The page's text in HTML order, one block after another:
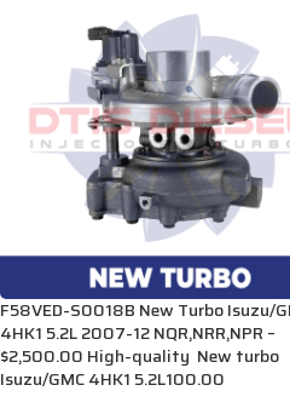
F58VED-S0018B New Turbo Isuzu/
4HK1 5.2L 2007-12 NQR,NRR,NPR –
$2,500.00 High-quality New turbo
Isuzu/GMC 4HK1 5.2L100.00